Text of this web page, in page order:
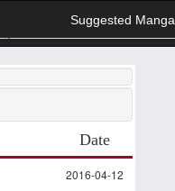
Suggested Manga
Date
2016-04-12